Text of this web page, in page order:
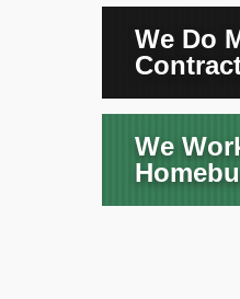
We Do
We